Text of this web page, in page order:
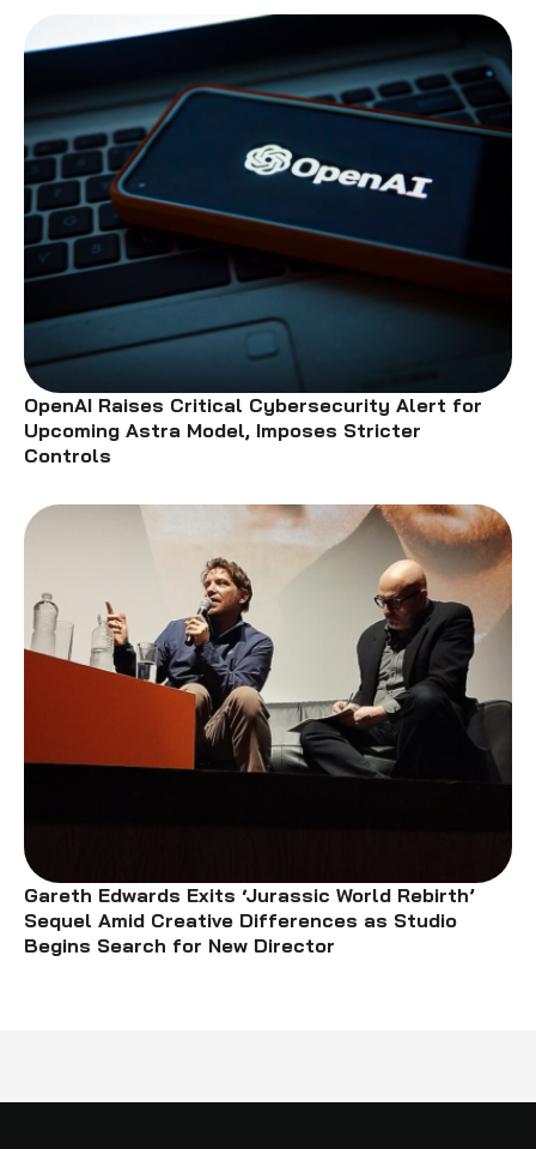
OpenAI Raises Critical Cybersecurity Alert for
Upcoming Astra Model, Imposes Stricter
Controls
Gareth Edwards Exits ‘Jurassic World Rebirth’
Sequel Amid Creative Differences as Studio
Begins Search for New Director